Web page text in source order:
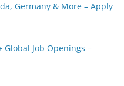
Germany & More – Apply
Global Job Openings –